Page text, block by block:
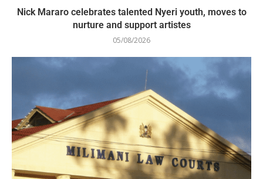
Nick Mararo celebrates talented Nyeri youth, moves to
nurture and support artistes
05/08/2026